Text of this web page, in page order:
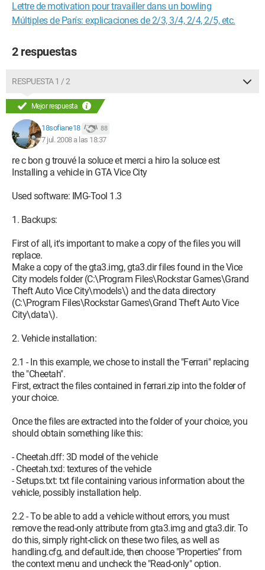
Lettre de motivation pour travailler dans un bowling
Múltiples de París: explicaciones de 2/3, 3/4, 2/4, 2/5, etc.
2 respuestas
RESPUESTA 1 / 2
Mejor respuesta
18sofiane18 88
7 jul. 2008 a las 18:37
re c bon g trouvé la soluce et merci a hiro la soluce est
Installing a vehicle in GTA Vice City
Used software: IMG-Tool 1.3
1. Backups:
First of all, it's important to make a copy of the files you will
replace.
Make a copy of the gta3.img, gta3.dir files found in the Vice
City models folder (C:\Program Files\Rockstar Games\Grand
Theft Auto Vice City\models\) and the data directory
(C:\Program Files\Rockstar Games\Grand Theft Auto Vice
City\data\).
2. Vehicle installation:
2.1 - In this example, we chose to install the "Ferrari" replacing
the "Cheetah".
First, extract the files contained in ferrari.zip into the folder of
your choice.
Once the files are extracted into the folder of your choice, you
should obtain something like this:
- Cheetah.dff: 3D model of the vehicle
- Cheetah.txd: textures of the vehicle
- Setups.txt: txt file containing various information about the
vehicle, possibly installation help.
2.2 - To be able to add a vehicle without errors, you must
remove the read-only attribute from gta3.img and gta3.dir. To
do this, simply right-click on these two files, as well as
handling.cfg, and default.ide, then choose "Properties" from
the context menu and uncheck the "Read-only" option.